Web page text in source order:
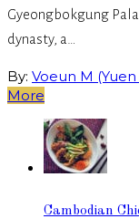
Gyeongbokgung
dynasty, a…
By: Voeun M (Yuen
More
Cambodian